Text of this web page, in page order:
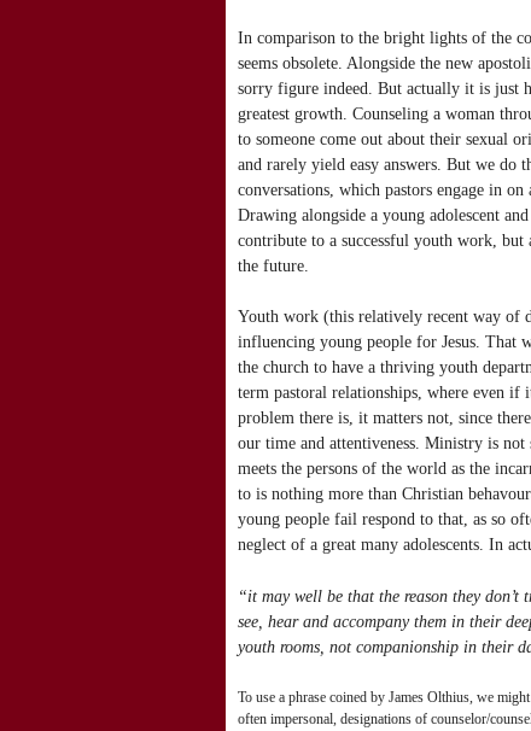
In comparison to the bright lights of the
seems obsolete. Alongside the new
sorry figure indeed. But actually it is just
greatest growth. Counseling a woman
to someone come out about their sexual
and rarely yield easy answers. But we do
conversations, which pastors engage in
Drawing alongside a young adolescent
contribute to a successful youth work,
the future.
Youth work (this relatively recent way of
influencing young people for Jesus. That
the church to have a thriving youth
term pastoral relationships, where even if
problem there is, it matters not, since
our time and attentiveness. Ministry is not
meets the persons of the world as the
to is nothing more than Christian
young people fail respond to that, as so
neglect of a great many adolescents. In
“it may well be that the reason they
see, hear and accompany them in their
youth rooms, not companionship in their
To use a phrase coined by James Olthius, we
often impersonal, designations of counselor/